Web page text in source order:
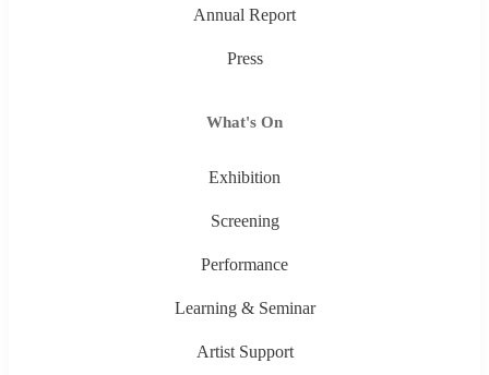
Annual Report
Press
What's On
Exhibition
Screening
Performance
Learning & Seminar
Artist Support